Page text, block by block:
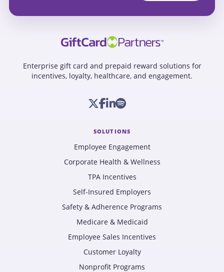
Enterprise gift card and prepaid reward solutions for
incentives, loyalty, healthcare, and engagement.
SOLUTIONS
Employee Engagement
Corporate Health & Wellness
TPA Incentives
Self-Insured Employers
Safety & Adherence Programs
Medicare & Medicaid
Employee Sales Incentives
Customer Loyalty
Nonprofit Programs